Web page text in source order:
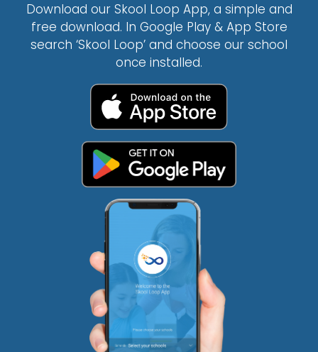
Download our Skool Loop App, a simple and
free download. In Google Play & App Store
search ‘Skool Loop’ and choose our school
once installed.